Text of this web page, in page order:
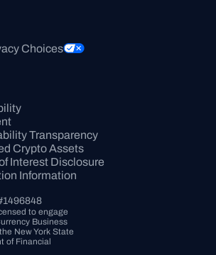
Choices
Transparency
Crypto Assets
Interest Disclosure
Information
to engage
Business
New York State
of Financial